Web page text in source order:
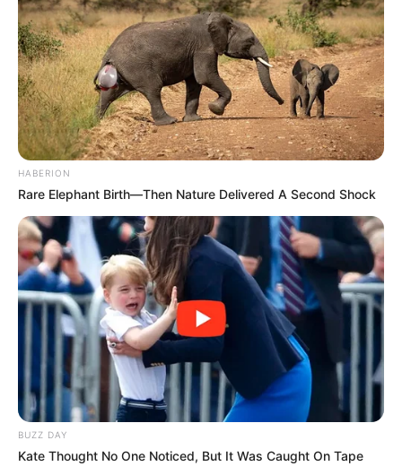
HABERION
Rare Elephant Birth—Then Nature Delivered A Second Shock
BUZZ DAY
Kate Thought No One Noticed, But It Was Caught On Tape